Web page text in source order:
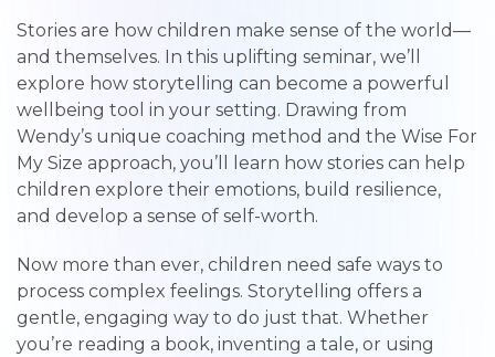
Stories are how children make sense of the world—
and themselves. In this uplifting seminar, we’ll
explore how storytelling can become a powerful
wellbeing tool in your setting. Drawing from
Wendy’s unique coaching method and the Wise For
My Size approach, you’ll learn how stories can help
children explore their emotions, build resilience,
and develop a sense of self-worth.
Now more than ever, children need safe ways to
process complex feelings. Storytelling offers a
gentle, engaging way to do just that. Whether
you’re reading a book, inventing a tale, or using